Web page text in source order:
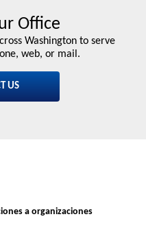
Office
Washington to serve
web, or mail.
US
a organizaciones